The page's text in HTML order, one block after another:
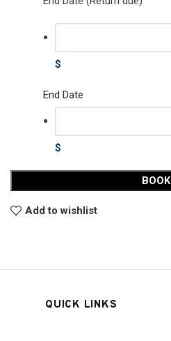
$
End Date
$
BOOK
Add to wishlist
QUICK LINKS